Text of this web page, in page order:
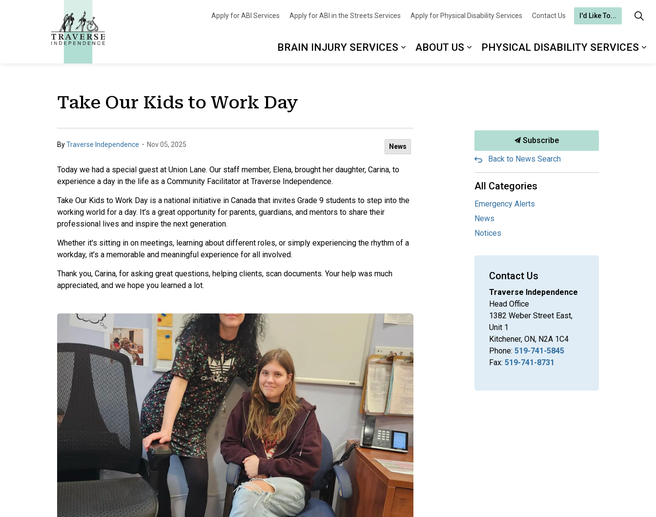
BRAIN INJURY SERVICES ABOUT US PHYSICAL DISABILITY SERVICES
Apply for ABI Services Apply for ABI in the Streets Services Apply for Physical Disability Services Contact Us I'd Like To...
Take Our Kids to Work Day
ByTraverse Independence - Nov 05, 2025 News
Today we had a special guest at Union Lane. Our staff member, Elena, brought her daughter, Carina, to
experience a day in the life as a Community Facilitator at Traverse Independence.
Take Our Kids to Work Day is a national initiative in Canada that invites Grade 9 students to step into the
working world for a day. It’s a great opportunity for parents, guardians, and mentors to share their
professional lives and inspire the next generation.
Whether it's sitting in on meetings, learning about different roles, or simply experiencing the rhythm of a
workday, it’s a memorable and meaningful experience for all involved.
Thank you, Carina, for asking great questions, helping clients, scan documents. Your help was much
appreciated, and we hope you learned a lot.
Subscribe
Back to News Search
All Categories
Emergency Alerts
News
Notices
Contact Us
Traverse Independence
Head Office
1382 Weber Street East,
Unit 1
Kitchener, ON, N2A 1C4
Phone: 519-741-5845
Fax: 519-741-8731